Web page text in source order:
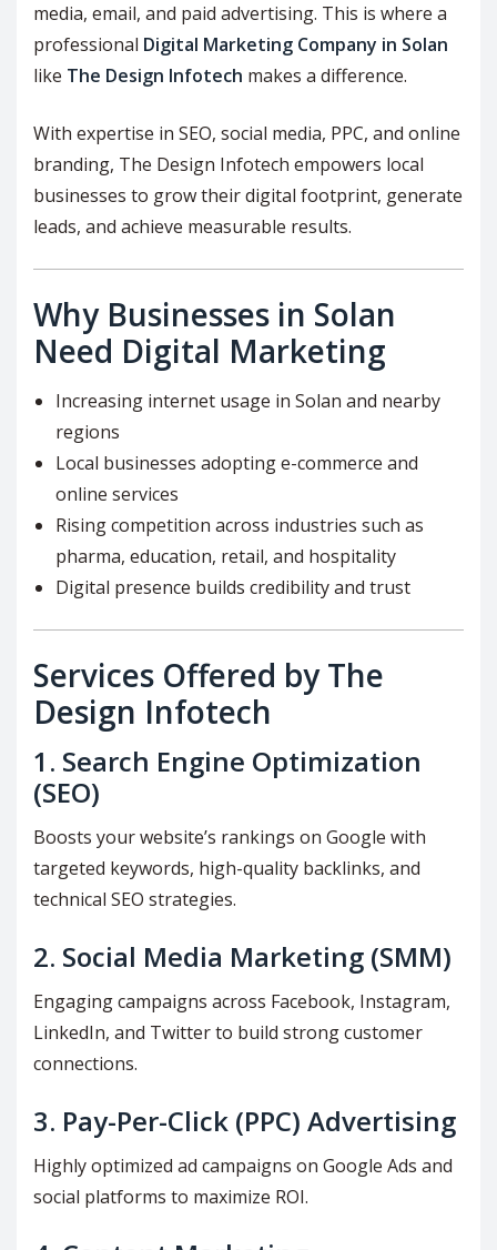
media, email, and paid advertising. This is where a
professional Digital Marketing Company in Solan
like The Design Infotech makes a difference.
With expertise in SEO, social media, PPC, and online
branding, The Design Infotech empowers local
businesses to grow their digital footprint, generate
leads, and achieve measurable results.
Why Businesses in Solan
Need Digital Marketing
Increasing internet usage in Solan and nearby
regions
Local businesses adopting e-commerce and
online services
Rising competition across industries such as
pharma, education, retail, and hospitality
Digital presence builds credibility and trust
Services Offered by The
Design Infotech
1. Search Engine Optimization
(SEO)
Boosts your website’s rankings on Google with
targeted keywords, high-quality backlinks, and
technical SEO strategies.
2. Social Media Marketing (SMM)
Engaging campaigns across Facebook, Instagram,
LinkedIn, and Twitter to build strong customer
connections.
3. Pay-Per-Click (PPC) Advertising
Highly optimized ad campaigns on Google Ads and
social platforms to maximize ROI.